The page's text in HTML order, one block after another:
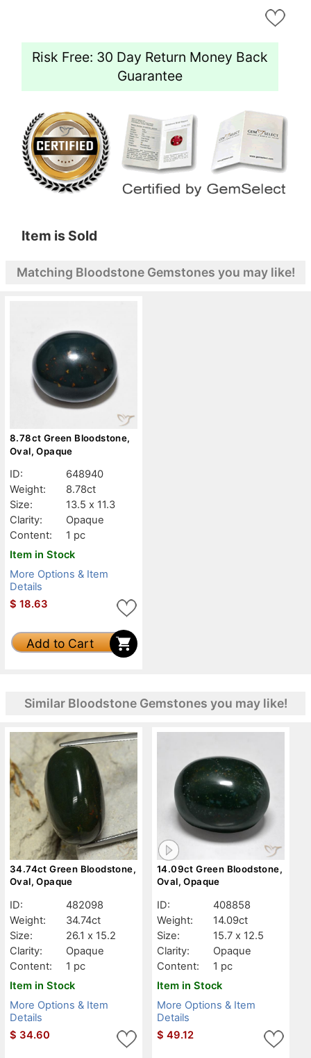
Risk Free: 30 Day Return Money Back
Guarantee
Item is Sold
Matching Bloodstone Gemstones you may like!
8.78ct Green Bloodstone,
Oval, Opaque
ID:
648940
Weight:
8.78ct
Size:
13.5 x 11.3
Clarity:
Opaque
Content:
1 pc
Item in Stock
More Options & Item
Details
$ 18.63
Add to Cart
Similar Bloodstone Gemstones you may like!
34.74ct Green Bloodstone,
Oval, Opaque
ID:
482098
Weight:
34.74ct
Size:
26.1 x 15.2
Clarity:
Opaque
Content:
1 pc
Item in Stock
More Options & Item
Details
$ 34.60
14.09ct Green Bloodstone,
Oval, Opaque
ID:
408858
Weight:
14.09ct
Size:
15.7 x 12.5
Clarity:
Opaque
Content:
1 pc
Item in Stock
More Options & Item
Details
$ 49.12